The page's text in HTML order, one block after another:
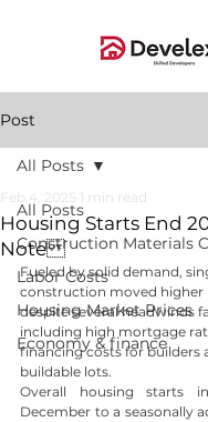
Post
All Posts
Construction Materials
Labor Costs
Housing Market Prices
Economy & finance
All Posts
Housing Starts End
Note
Feb 4, 2025 1 min read
Fueled by solid demand,
construction moved higher
despite several headwinds
including high mortgage
financing costs for builders
buildable lots.
Overall housing starts
December to a seasonally